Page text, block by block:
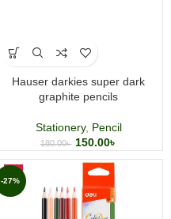
Hauser darkies super dark
graphite pencils
Stationery, Pencil
180.00৳ 150.00৳
-27%